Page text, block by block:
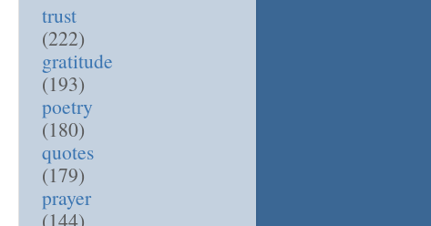
trust
(222)
gratitude
(193)
poetry
(180)
quotes
(179)
prayer
(144)